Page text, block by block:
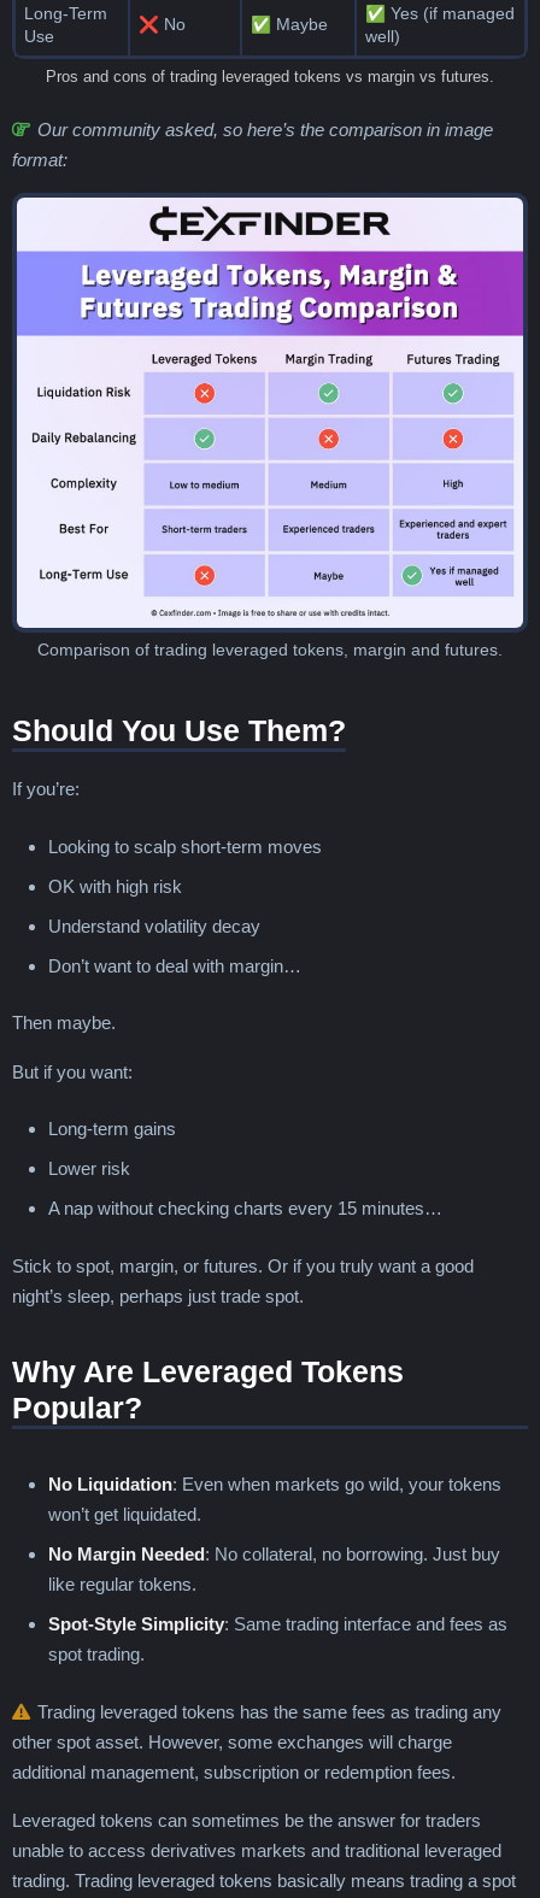
Long-Term
Use
❌ No ✅ Maybe
✅ Yes (if managed
well)
Pros and cons of trading leveraged tokens vs margin vs futures.
Our community asked, so here’s the comparison in image
format:
Comparison of trading leveraged tokens, margin and futures.
Should You Use Them?
If you’re:
Looking to scalp short-term moves
OK with high risk
Understand volatility decay
Don’t want to deal with margin…
Then maybe.
But if you want:
Long-term gains
Lower risk
A nap without checking charts every 15 minutes…
Stick to spot, margin, or futures. Or if you truly want a good
night’s sleep, perhaps just trade spot.
Why Are Leveraged Tokens
Popular?
No Liquidation: Even when markets go wild, your tokens
won’t get liquidated.
No Margin Needed: No collateral, no borrowing. Just buy
like regular tokens.
Spot-Style Simplicity: Same trading interface and fees as
spot trading.
Trading leveraged tokens has the same fees as trading any
other spot asset. However, some exchanges will charge
additional management, subscription or redemption fees.
Leveraged tokens can sometimes be the answer for traders
unable to access derivatives markets and traditional leveraged
trading. Trading leveraged tokens basically means trading a spot